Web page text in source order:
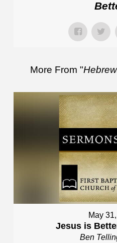
More From "
May
Jesus is
Ben